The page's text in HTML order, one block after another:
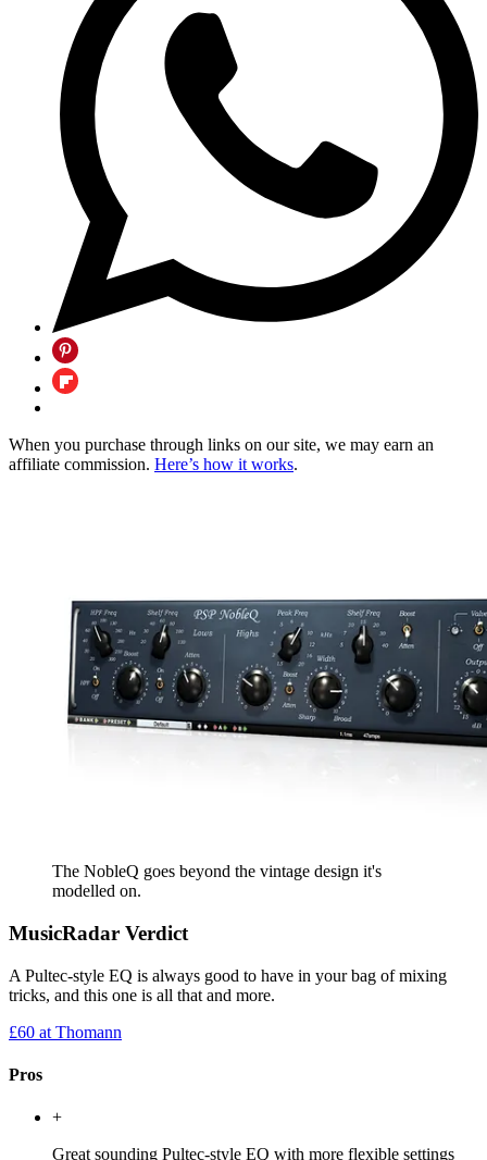
When you purchase through links on our site, we may earn an
affiliate commission. Here’s how it works.
The NobleQ goes beyond the vintage design it's
modelled on.
MusicRadar Verdict
A Pultec-style EQ is always good to have in your bag of mixing
tricks, and this one is all that and more.
£60 at Thomann
Pros
+
Great sounding Pultec-style EQ with more flexible settings